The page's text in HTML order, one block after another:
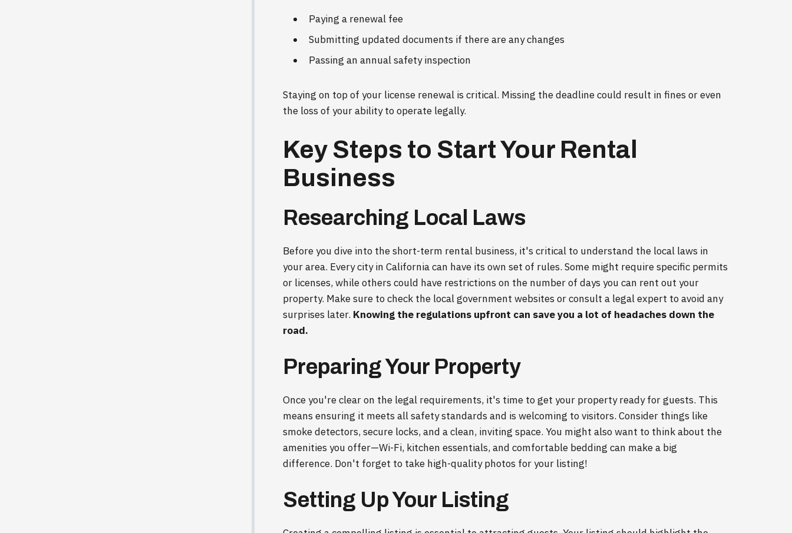
Paying a renewal fee
Submitting updated documents if there are any changes
Passing an annual safety inspection
Staying on top of your license renewal is critical. Missing the deadline could result in fines or even
the loss of your ability to operate legally.
Key Steps to Start Your Rental
Business
Researching Local Laws
Before you dive into the short-term rental business, it's critical to understand the local laws in
your area. Every city in California can have its own set of rules. Some might require specific permits
or licenses, while others could have restrictions on the number of days you can rent out your
property. Make sure to check the local government websites or consult a legal expert to avoid any
surprises later. Knowing the regulations upfront can save you a lot of headaches down the
road.
Preparing Your Property
Once you're clear on the legal requirements, it's time to get your property ready for guests. This
means ensuring it meets all safety standards and is welcoming to visitors. Consider things like
smoke detectors, secure locks, and a clean, inviting space. You might also want to think about the
amenities you offer—Wi-Fi, kitchen essentials, and comfortable bedding can make a big
difference. Don't forget to take high-quality photos for your listing!
Setting Up Your Listing